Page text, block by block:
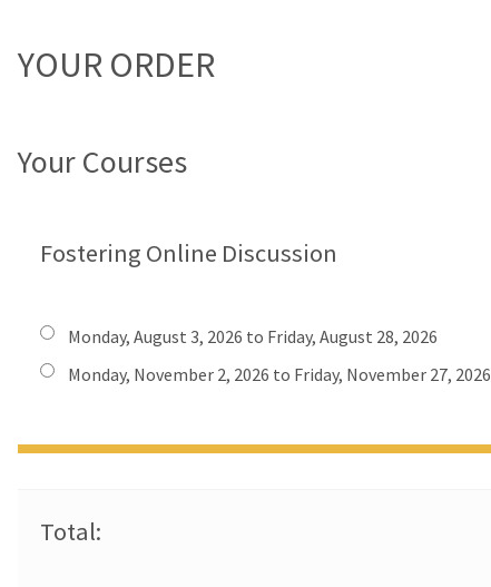
YOUR ORDER
Your Courses
Fostering Online Discussion
Monday, August 3, 2026 to Friday, August 28, 2026
Monday, November 2, 2026 to Friday, November 27, 2026
Total: